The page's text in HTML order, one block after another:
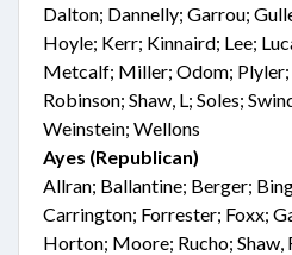
Dalton; Dannelly; Garrou;
Hoyle; Kerr; Kinnaird; Lee;
Metcalf; Miller; Odom; Plyler;
Robinson; Shaw, L; Soles;
Weinstein; Wellons
Ayes (Republican)
Allran; Ballantine; Berger;
Carrington; Forrester; Foxx;
Horton; Moore; Rucho; Shaw,